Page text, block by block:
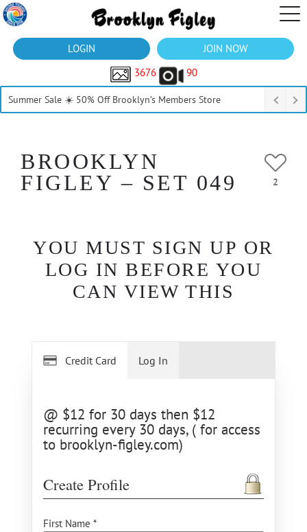
LOGIN
JOIN NOW
3676
90
Summer Sale ☀️ 50% Off Brooklyn’s Members Store
BROOKLYN
FIGLEY – SET 049
2
YOU MUST SIGN UP OR
LOG IN BEFORE YOU
CAN VIEW THIS
Credit Card
@ $12 for 30 days then $12
recurring every 30 days, ( for access
to brooklyn-figley.com)
Create Profile
First Name *
Log In